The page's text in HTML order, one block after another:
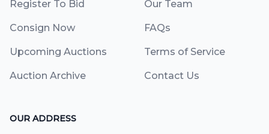
Register To Bid
Consign Now
Upcoming Auctions
Auction Archive
Our Team
FAQs
Terms of Service
Contact Us
OUR ADDRESS